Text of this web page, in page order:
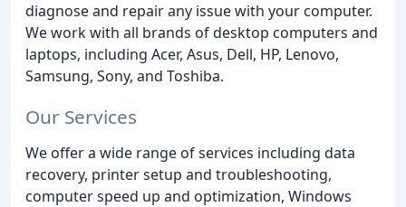
diagnose and repair any issue with your computer.
We work with all brands of desktop computers and
laptops, including Acer, Asus, Dell, HP, Lenovo,
Samsung, Sony, and Toshiba.
Our Services
We offer a wide range of services including data
recovery, printer setup and troubleshooting,
computer speed up and optimization, Windows